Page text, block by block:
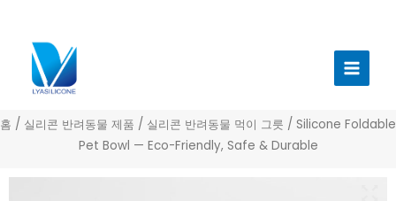
너
인
홈 / 실리콘 반려동물 제품 / 실리콘 반려동물 먹이 그릇 / Silicone Foldable
Pet Bowl — Eco-Friendly, Safe & Durable